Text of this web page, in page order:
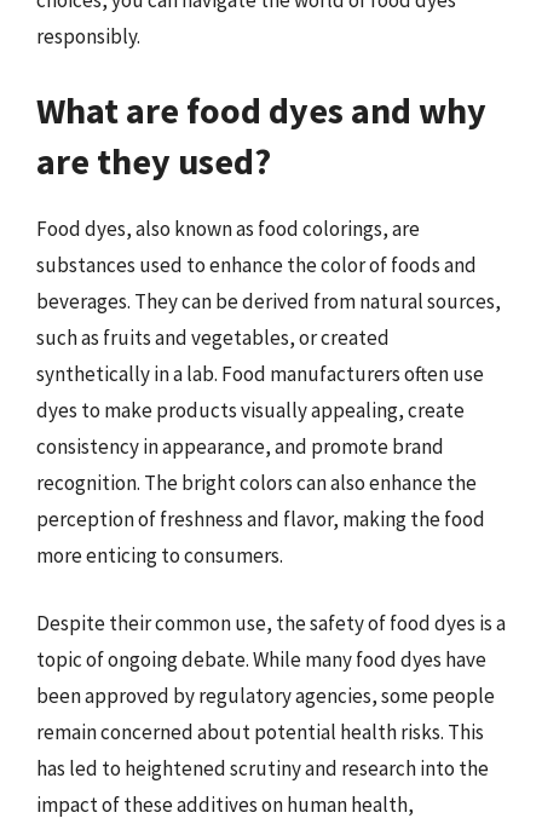
responsibly.
What are food dyes and why
are they used?
Food dyes, also known as food colorings, are
substances used to enhance the color of foods and
beverages. They can be derived from natural sources,
such as fruits and vegetables, or created
synthetically in a lab. Food manufacturers often use
dyes to make products visually appealing, create
consistency in appearance, and promote brand
recognition. The bright colors can also enhance the
perception of freshness and flavor, making the food
more enticing to consumers.
Despite their common use, the safety of food dyes is a
topic of ongoing debate. While many food dyes have
been approved by regulatory agencies, some people
remain concerned about potential health risks. This
has led to heightened scrutiny and research into the
impact of these additives on human health,